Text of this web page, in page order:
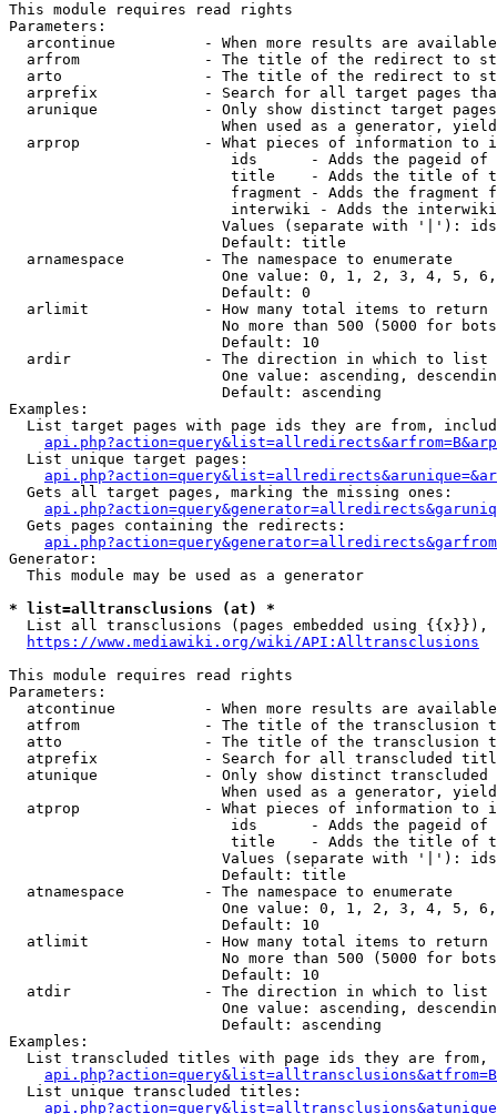
This module requires read rights
Parameters:
arcontinue          - When more results are
arfrom              - The title of the redirect to
arto                - The title of the redirect to
arprefix            - Search for all target pages
arunique            - Only show distinct target
When used as a generator,
arprop              - What pieces of information to
ids      - Adds the pageid
title    - Adds the title of
fragment - Adds the fragment
interwiki - Adds the
Values (separate with '|'):
                        Default: title
  arnamespace         - The namespace to enumerate
One value: 0, 1, 2, 3, 4, 5,
                        Default: 0
  arlimit             - How many total items to return
No more than 500 (5000 for
                        Default: 10
  ardir               - The direction in which to list
One value: ascending,
                        Default: ascending
Examples:
List target pages with page ids they are from,
  List unique target pages:
  Gets all target pages, marking the missing ones:
  Gets pages containing the redirects:
Generator:
  This module may be used as a generator
* list=alltransclusions (at) *
List all transclusions (pages embedded using {{x}}),
https://www.mediawiki.org/wiki/API:Alltransclusions
This module requires read rights
Parameters:
atcontinue          - When more results are
atfrom              - The title of the transclusion
atto                - The title of the transclusion
atprefix            - Search for all transcluded
atunique            - Only show distinct
When used as a generator,
atprop              - What pieces of information to
ids      - Adds the pageid
title    - Adds the title of
Values (separate with '|'):
                        Default: title
  atnamespace         - The namespace to enumerate
One value: 0, 1, 2, 3, 4, 5,
                        Default: 10
  atlimit             - How many total items to return
No more than 500 (5000 for
                        Default: 10
  atdir               - The direction in which to list
One value: ascending,
                        Default: ascending
Examples:
List transcluded titles with page ids they are
  List unique transcluded titles: